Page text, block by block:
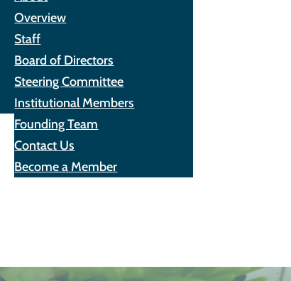
Overview
Staff
Board of Directors
Steering Committee
Institutional Members
Founding Team
Contact Us
Become a Member